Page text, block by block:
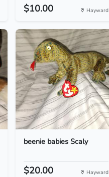
$10.00 Hayward
beenie babies Scaly
$20.00 Hayward